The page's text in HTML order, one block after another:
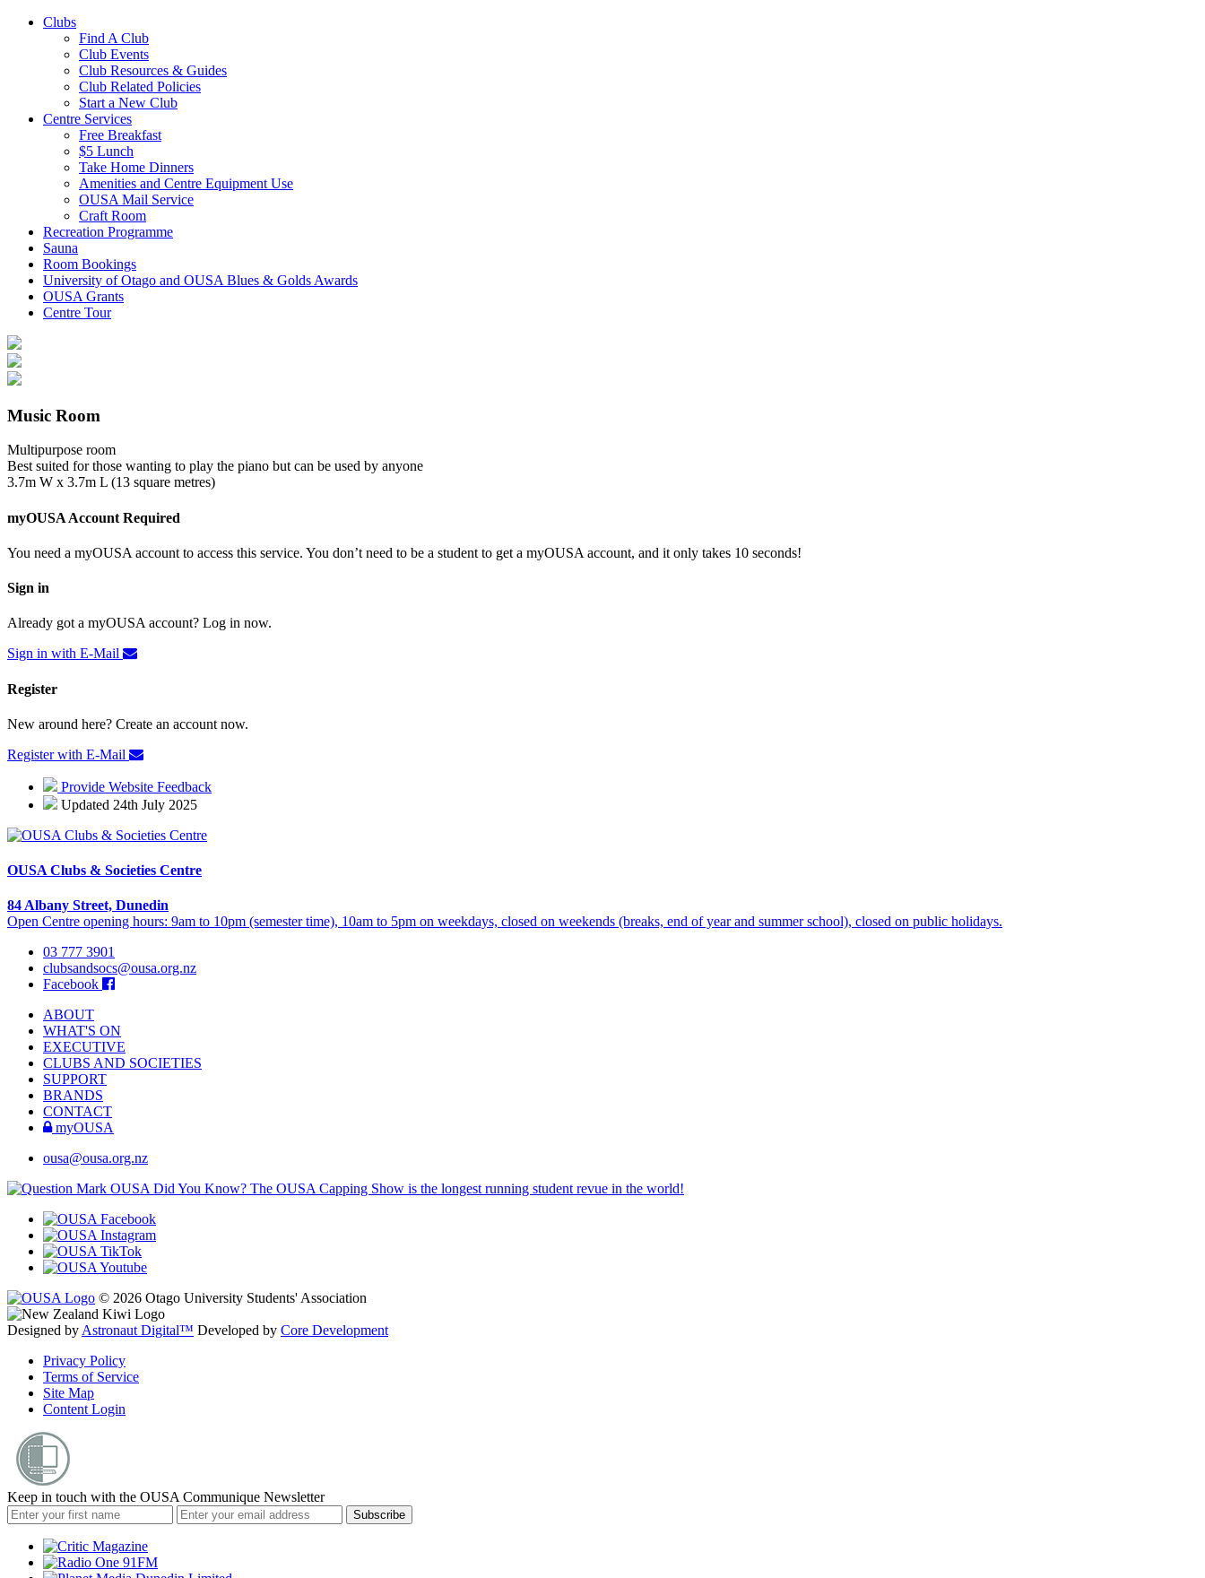
Clubs
Find A Club
Club Events
Club Resources & Guides
Club Related Policies
Start a New Club
Centre Services
Free Breakfast
$5 Lunch
Take Home Dinners
Amenities and Centre Equipment Use
OUSA Mail Service
Craft Room
Recreation Programme
Sauna
Room Bookings
University of Otago and OUSA Blues & Golds Awards
OUSA Grants
Centre Tour
Music Room
Multipurpose room
Best suited for those wanting to play the piano but can be used by anyone
3.7m W x 3.7m L (13 square metres)
myOUSA Account Required
You need a myOUSA account to access this service. You don’t need to be a student to get a myOUSA account, and it only takes 10 seconds!
Sign in
Already got a myOUSA account? Log in now.
Sign in with E-Mail
Register
New around here? Create an account now.
Register with E-Mail
Provide Website Feedback
Updated 24th July 2025
OUSA Clubs & Societies Centre
84 Albany Street, Dunedin
Open Centre opening hours: 9am to 10pm (semester time), 10am to 5pm on weekdays, closed on weekends (breaks, end of year and summer school), closed on public holidays.
03 777 3901
clubsandsocs@ousa.org.nz
Facebook
ABOUT
WHAT'S ON
EXECUTIVE
CLUBS AND SOCIETIES
SUPPORT
BRANDS
CONTACT
myOUSA
ousa@ousa.org.nz
OUSA Did You Know? The OUSA Capping Show is the longest running student revue in the world!
© 2026 Otago University Students' Association
Designed byAstronaut Digital™️ Developed by Core Development
Privacy Policy
Terms of Service
Site Map
Content Login
Keep in touch with the OUSA Communique Newsletter
Subscribe